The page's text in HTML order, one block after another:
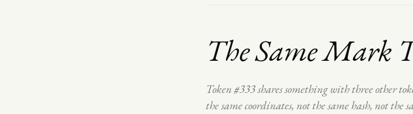
The Same Mark
Token #333 shares something with three other
the same coordinates, not the same hash, not the